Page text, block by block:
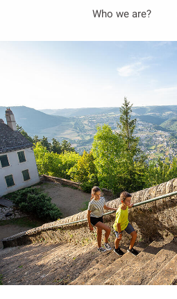
Who we are?